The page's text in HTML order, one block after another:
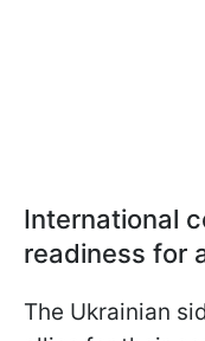
International
readiness for
The Ukrainian